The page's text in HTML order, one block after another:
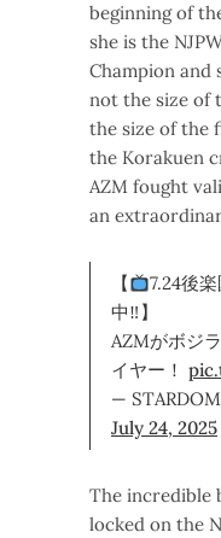
beginning of
she is the
Champion
not the size of
the size of the
the Korakuen
AZM fought
an
【
7.24後
中‼】
AZMがボジ
イヤー！
—
July 24, 2025
The incredible
locked on the